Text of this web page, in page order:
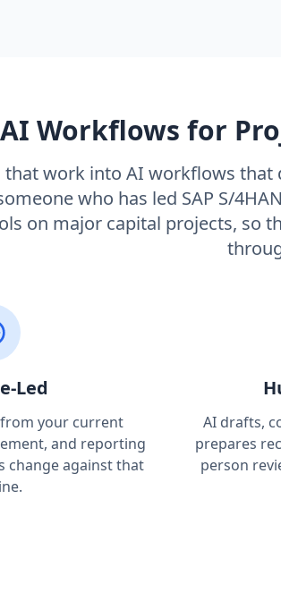
AI Workflows for
work into AI workflows that
who has led SAP S/
on major capital projects, so
Led
your current
and reporting
change against that
AI drafts,
prepares
person